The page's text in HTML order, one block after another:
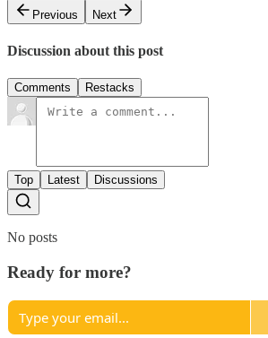
Previous
Next
Discussion about this post
Comments Restacks
Top Latest Discussions
No posts
Ready for more?